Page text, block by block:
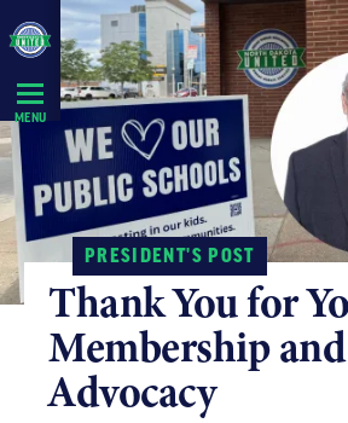
Skip
Navigation
MENU
PRESIDENT'S POST
Thank You for
Membership and
Advocacy